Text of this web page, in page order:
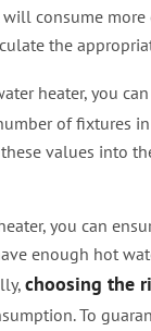
consume
the
heater, you
of fixtures
values into
you can
enough hot
choosing the
To